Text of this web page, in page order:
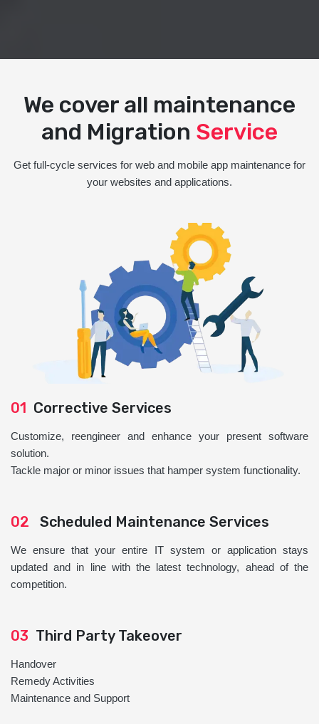
We cover all maintenance
and Migration Service
Get full-cycle services for web and mobile app maintenance for
your websites and applications.
01 Corrective Services
Customize, reengineer and enhance your present software
solution.
Tackle major or minor issues that hamper system functionality.
02 Scheduled Maintenance Services
We ensure that your entire IT system or application stays
updated and in line with the latest technology, ahead of the
competition.
03 Third Party Takeover
Handover
Remedy Activities
Maintenance and Support